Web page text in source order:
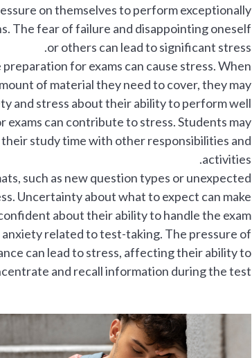
on themselves to perform exceptionally
The fear of failure and disappointing oneself
or others can lead to significant stress.
for exams can cause stress. When
of material they need to cover, they may
and stress about their ability to perform well.
can contribute to stress. Students may
study time with other responsibilities and
activities.
such as new question types or unexpected
Uncertainty about what to expect can make
about their ability to handle the exam.
related to test-taking. The pressure of
can lead to stress, affecting their ability to
and recall information during the test.